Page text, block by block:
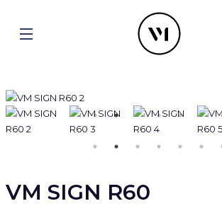
VM SIGN R60